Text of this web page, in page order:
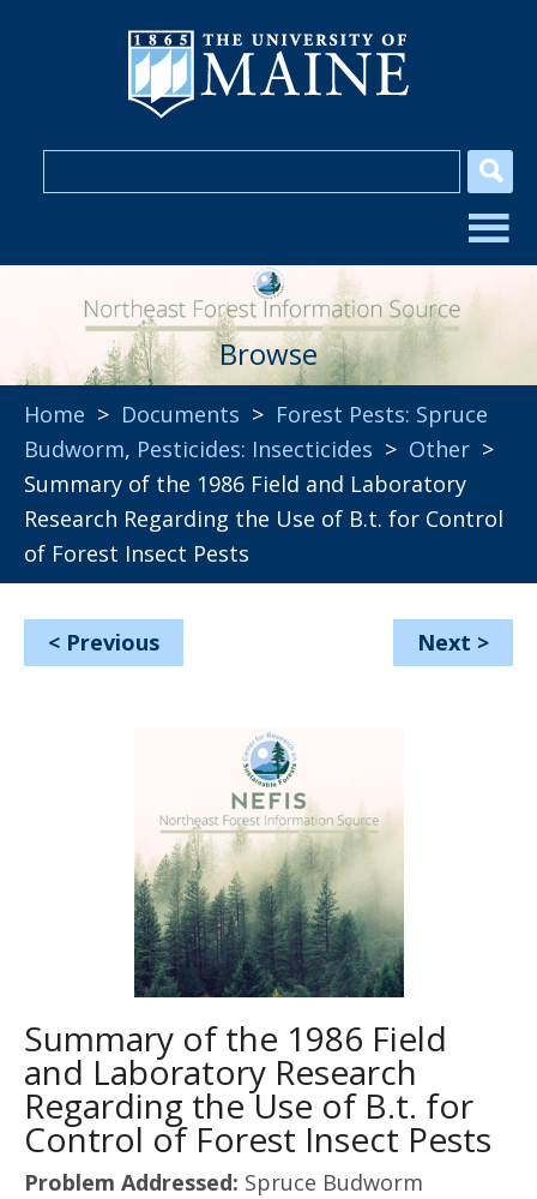
Browse
Home > Documents > Forest Pests: Spruce
Budworm, Pesticides: Insecticides > Other >
Summary of the 1986 Field and Laboratory
Research Regarding the Use of B.t. for Control
of Forest Insect Pests
< Previous Next >
Summary of the 1986 Field
and Laboratory Research
Regarding the Use of B.t. for
Control of Forest Insect Pests
Problem Addressed: Spruce Budworm